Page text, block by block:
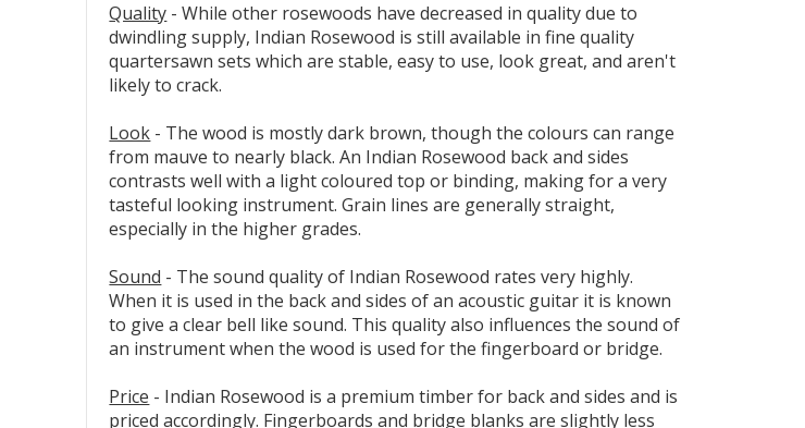
Quality - While other rosewoods have decreased in quality due to
dwindling supply, Indian Rosewood is still available in fine quality
quartersawn sets which are stable, easy to use, look great, and aren't
likely to crack.
Look - The wood is mostly dark brown, though the colours can range
from mauve to nearly black. An Indian Rosewood back and sides
contrasts well with a light coloured top or binding, making for a very
tasteful looking instrument. Grain lines are generally straight,
especially in the higher grades.
Sound - The sound quality of Indian Rosewood rates very highly.
When it is used in the back and sides of an acoustic guitar it is known
to give a clear bell like sound. This quality also influences the sound of
an instrument when the wood is used for the fingerboard or bridge.
Price - Indian Rosewood is a premium timber for back and sides and is
priced accordingly. Fingerboards and bridge blanks are slightly less